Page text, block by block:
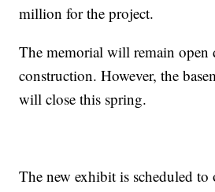
million for the project.
The memorial will remain open
construction. However, the
will close this spring.
The new exhibit is scheduled